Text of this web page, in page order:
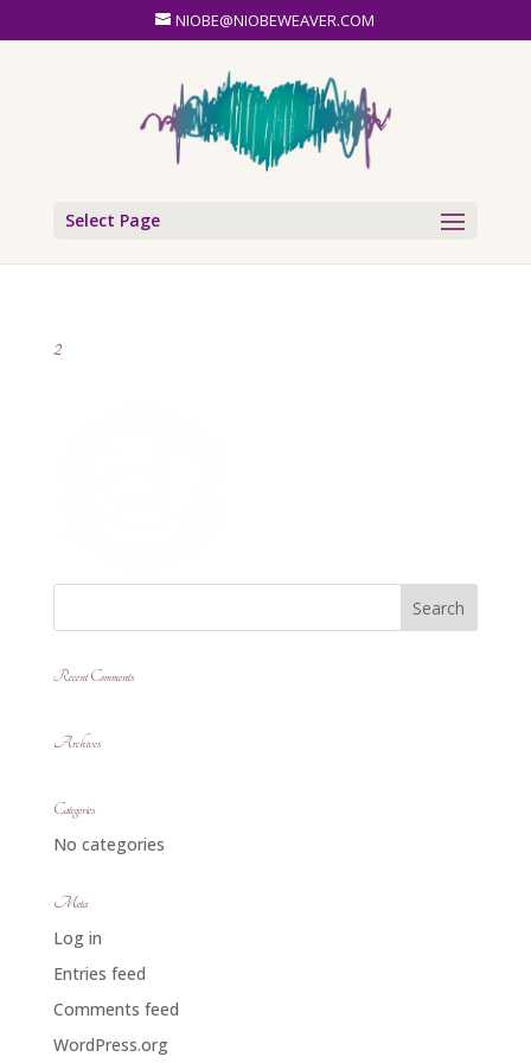
NIOBE@NIOBEWEAVER.COM
Select Page
2
Recent Comments
Archives
Categories
No categories
Meta
Log in
Entries feed
Comments feed
WordPress.org